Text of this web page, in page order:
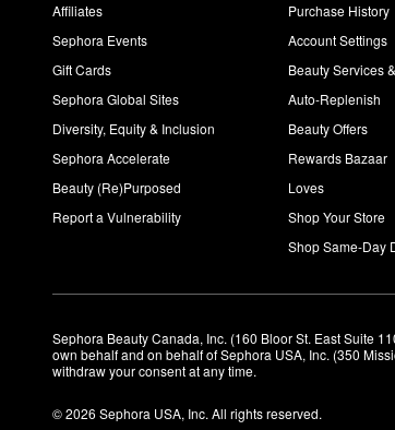
Affiliates
Sephora Events
Gift Cards
Sephora Global Sites
Diversity, Equity & Inclusion
Sephora Accelerate
Beauty (Re)Purposed
Report a Vulnerability
Purchase History
Account Settings
Beauty Services
Auto-Replenish
Beauty Offers
Rewards Bazaar
Loves
Shop Your Store
Shop Same-Day
Sephora Beauty Canada, Inc. (160 Bloor St. East Suite
own behalf and on behalf of Sephora USA, Inc. (350
withdraw your consent at any time.
© 2026 Sephora USA, Inc. All rights reserved.